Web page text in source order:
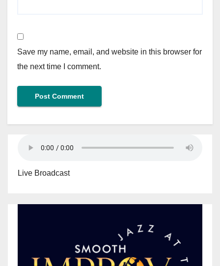
Save my name, email, and website in this browser for
the next time I comment.
Live Broadcast